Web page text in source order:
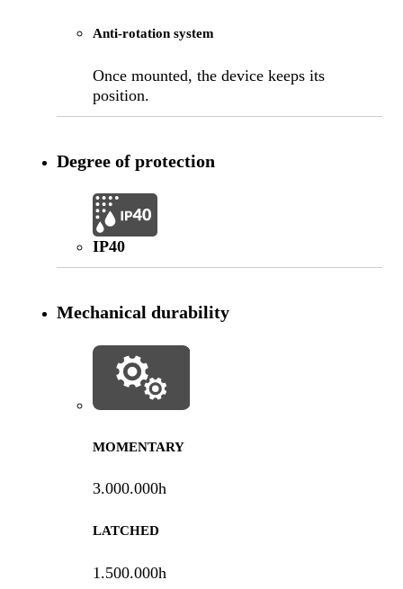
Anti-rotation system
Once mounted, the device keeps its
position.
Degree of protection
IP40
Mechanical durability
MOMENTARY
3.000.000h
LATCHED
1.500.000h